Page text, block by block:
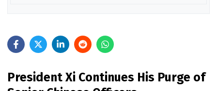
President Xi Continues His Purge of